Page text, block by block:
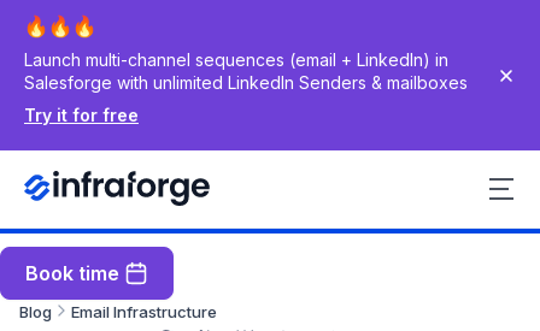
Launch multi-channel sequences (email + LinkedIn) in
Salesforge with unlimited LinkedIn Senders & mailboxes
Try it for free
Book time
Blog
Email Infrastructure